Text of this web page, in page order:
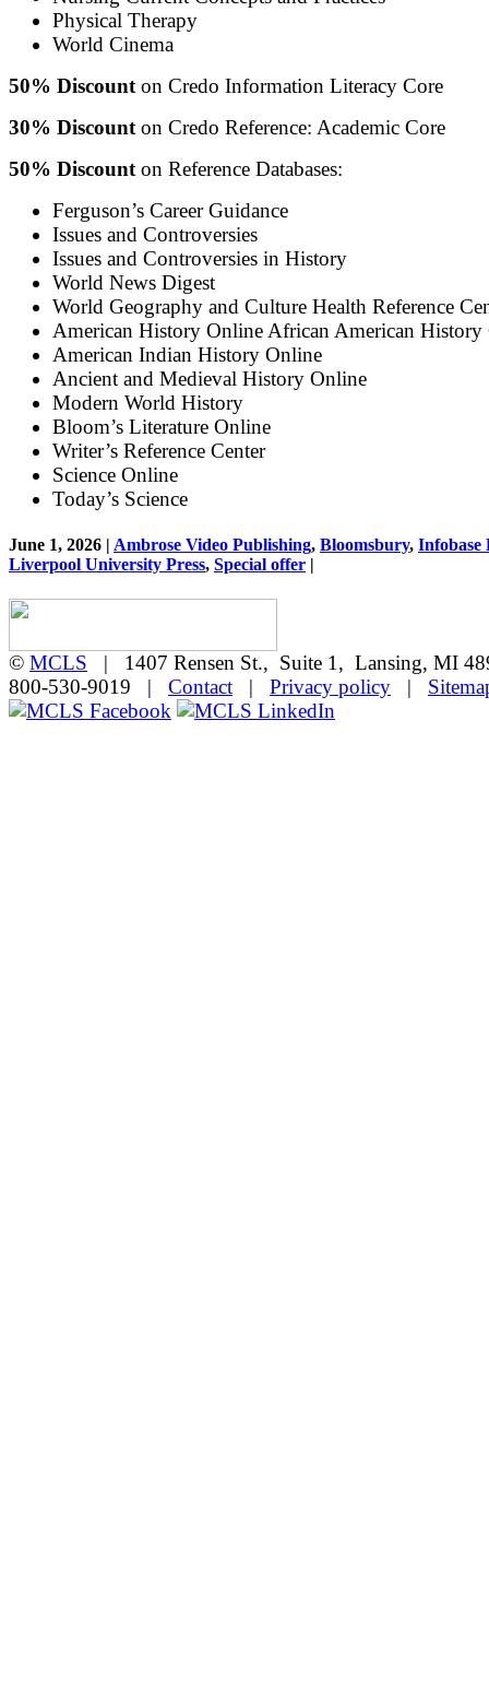
Physical Therapy
World Cinema
50% Discount on Credo Information Literacy Core
30% Discount on Credo Reference: Academic Core
50% Discount on Reference Databases:
Ferguson’s Career Guidance
Issues and Controversies
Issues and Controversies in History
World News Digest
World Geography and Culture Health Reference
American History Online African American
American Indian History Online
Ancient and Medieval History Online
Modern World History
Bloom’s Literature Online
Writer’s Reference Center
Science Online
Today’s Science
June 1, 2026 | Ambrose Video Publishing, Bloomsbury, Infobase
Liverpool University Press, Special offer |
© MCLS | 1407 Rensen St., Suite 1, Lansing, MI
800-530-9019 | Contact | Privacy policy |